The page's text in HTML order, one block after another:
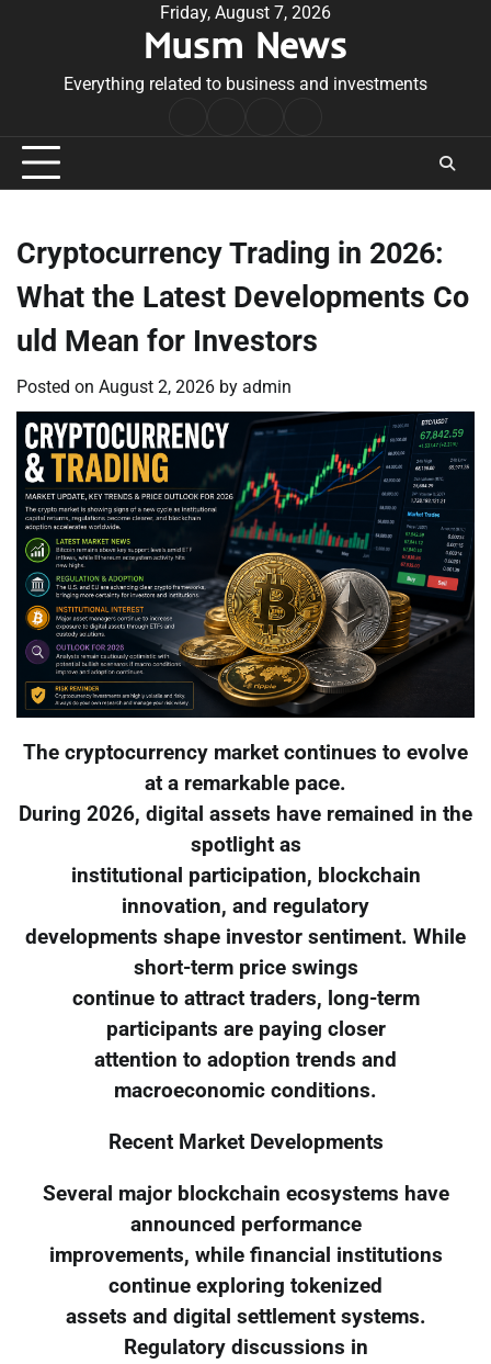
Friday, August 7, 2026
Musm News
Everything related to business and investments
Conditions
Cryptocurrency Trading in 2026:
What the Latest Developments Co
uld Mean for Investors
Posted on August 2, 2026 by admin
The cryptocurrency market continues to evolve
at a remarkable pace.
During 2026, digital assets have remained in the
spotlight as
institutional participation, blockchain
innovation, and regulatory
developments shape investor sentiment. While
short-term price swings
continue to attract traders, long-term
participants are paying closer
attention to adoption trends and
macroeconomic conditions.
Recent Market Developments
Several major blockchain ecosystems have
announced performance
improvements, while financial institutions
continue exploring tokenized
assets and digital settlement systems.
Regulatory discussions in